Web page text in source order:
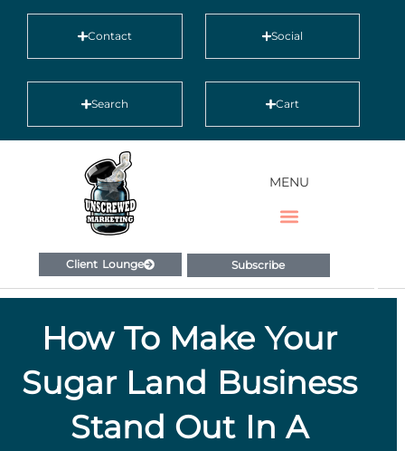
Contact Social
Search Cart
MENU
Client Lounge Subscribe
How To Make Your
Sugar Land Business
Stand Out In A